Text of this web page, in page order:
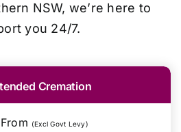
NSW, we’re here to
you 24/7.
Cremation
(Excl Govt Levy)